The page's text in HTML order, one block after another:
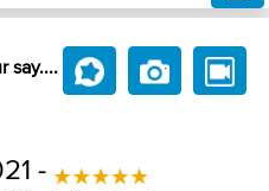
say....
-